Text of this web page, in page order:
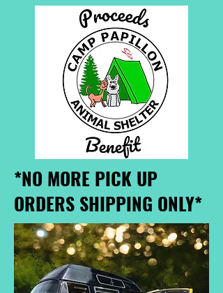
*NO MORE PICK UP
ORDERS SHIPPING ONLY*